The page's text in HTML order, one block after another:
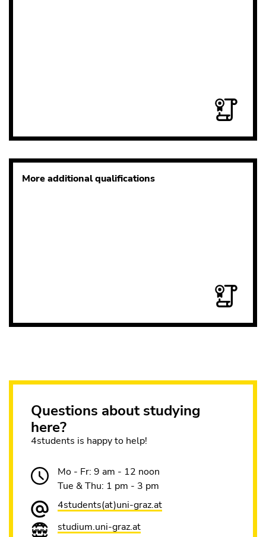
More additional qualifications
Questions about studying
here?
4students is happy to help!
Mo - Fr: 9 am - 12 noon
Tue & Thu: 1 pm - 3 pm
4students(at)uni-graz.at
studium.uni-graz.at